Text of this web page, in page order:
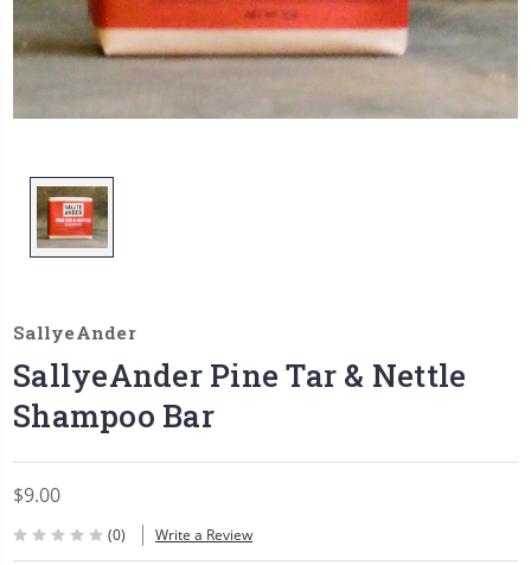
SallyeAnder
SallyeAnder Pine Tar & Nettle
Shampoo Bar
$9.00
(0) Write a Review